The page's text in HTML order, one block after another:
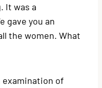
It was a
gave you an
the women. What
examination of